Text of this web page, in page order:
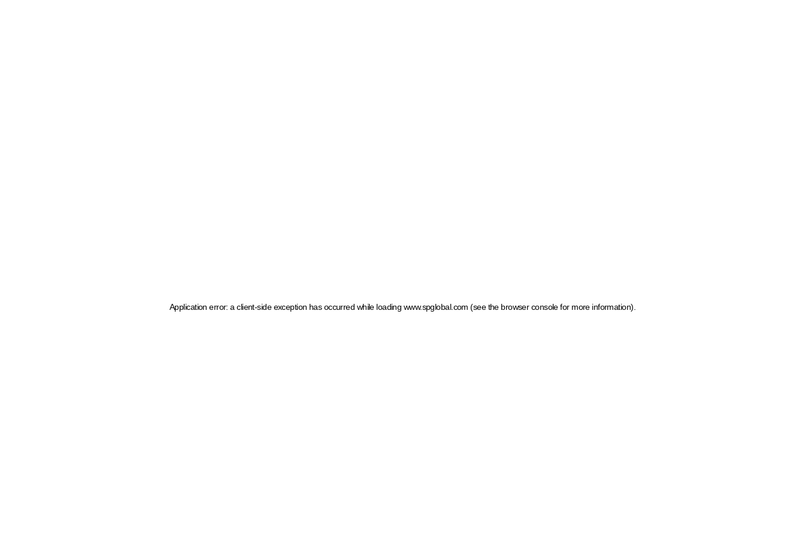
Application error: a client-side exception has occurred while loading www.spglobal.com (see the browser console for more information)